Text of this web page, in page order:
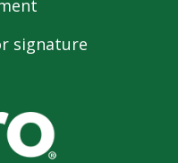
signature